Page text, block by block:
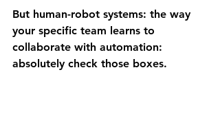
But human-robot systems: the way
your specific team learns to
collaborate with automation:
absolutely check those boxes.